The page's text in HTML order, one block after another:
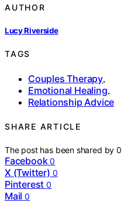
AUTHOR
Lucy Riverside
TAGS
Couples Therapy,
Emotional Healing,
Relationship Advice
SHARE ARTICLE
The post has been shared by0
Facebook 0
X (Twitter) 0
Pinterest 0
Mail 0